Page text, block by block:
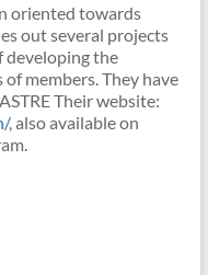
oriented towards
out several projects
developing the
members. They have
Their website:
, also available on